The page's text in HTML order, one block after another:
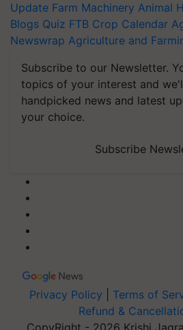
Update Farm Machinery Animal
Blogs Quiz FTB Crop Calendar
Newswrap Agriculture and
Subscribe to our Newsletter.
topics of your interest and
handpicked news and latest
your choice.
Subscribe
Privacy Policy Terms of
Refund &